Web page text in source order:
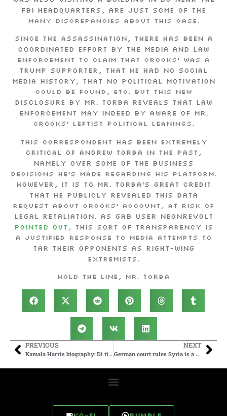
FBI headquarters, are just some of the
many discrepancies about this case.
Since the assassination, there has been a
coordinated effort by the media and law
enforcement to claim that Crooks’ was a
Trump supporter, that he had no social
media history, that no political motivation
could be found, etc. But this new
disclosure by Mr. Torba reveals that law
enforcement may indeed by aware of Mr.
Crooks’ leftist political leanings.
This correspondent has been extremely
critical of Andrew Torba in the past,
namely over some of the business
decisions he’s made regarding his platform.
However, it is to Mr. Torba’s great credit
that he publicly revealed this data
request about Crooks’ account, at risk of
legal retaliation. As Gab user NeonRevolt
pointed out , this sort of transparency is
a justified response to media attempts to
tar their opponents as right-wing
extremists.
Hold the line, Mr. Torba
PREVIOUS
Kamala Harris biography: Di tiny Indian village wey claim America VP as dia own – BBC News Pidgin
NEXT
German court rules Syria is a safe country for the first time, paving the way for deportations